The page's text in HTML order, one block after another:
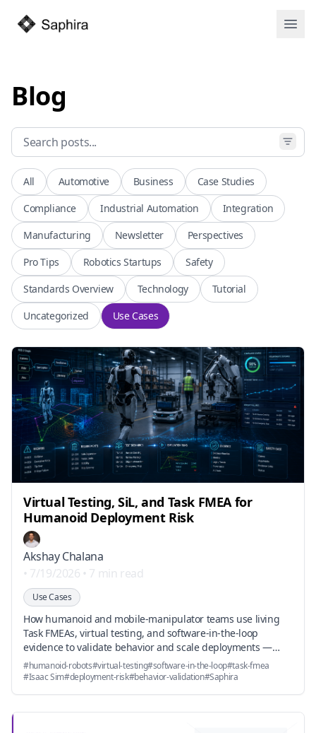
Blog
All Automotive Business
Case Studies
Compliance
Industrial Automation
Integration
Manufacturing
Newsletter
Perspectives
Pro Tips
Robotics Startups
Safety
Standards Overview
Technology
Tutorial
Uncategorized
Use Cases
Virtual Testing, SiL, and Task FMEA for
Humanoid Deployment Risk
Akshay Chalana
• 7/19/2026 • 7 min read
Use Cases
How humanoid and mobile-manipulator teams use living
Task FMEAs, virtual testing, and software-in-the-loop
evidence to validate behavior and scale deployments —
before (or without) a near-term NRTL gate.
#humanoid-robots#virtual-testing#software-in-the-loop#task-fmea
#Isaac Sim#deployment-risk#behavior-validation#Saphira